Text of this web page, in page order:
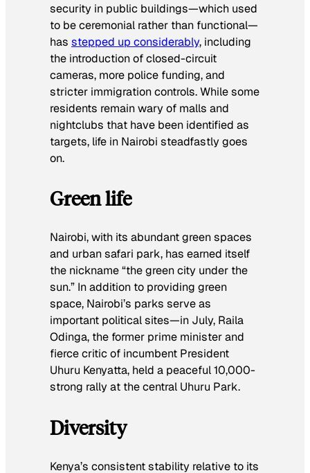
security in public buildings—which used
to be ceremonial rather than functional—
has stepped up considerably, including
the introduction of closed-circuit
cameras, more police funding, and
stricter immigration controls. While some
residents remain wary of malls and
nightclubs that have been identified as
targets, life in Nairobi steadfastly goes
on.
Green life
Nairobi, with its abundant green spaces
and urban safari park, has earned itself
the nickname “the green city under the
sun.” In addition to providing green
space, Nairobi’s parks serve as
important political sites—in July, Raila
Odinga, the former prime minister and
fierce critic of incumbent President
Uhuru Kenyatta, held a peaceful 10,000-
strong rally at the central Uhuru Park.
Diversity
Kenya’s consistent stability relative to its